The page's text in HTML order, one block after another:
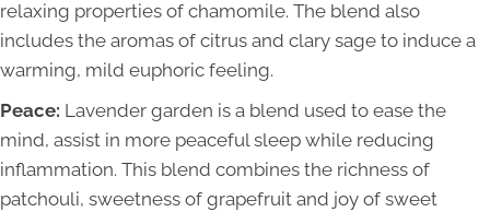
relaxing properties of chamomile. The blend also
includes the aromas of citrus and clary sage to induce a
warming, mild euphoric feeling.
Peace: Lavender garden is a blend used to ease the
mind, assist in more peaceful sleep while reducing
inflammation. This blend combines the richness of
patchouli, sweetness of grapefruit and joy of sweet